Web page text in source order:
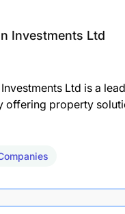
Investments Ltd
Ltd is a
offering property